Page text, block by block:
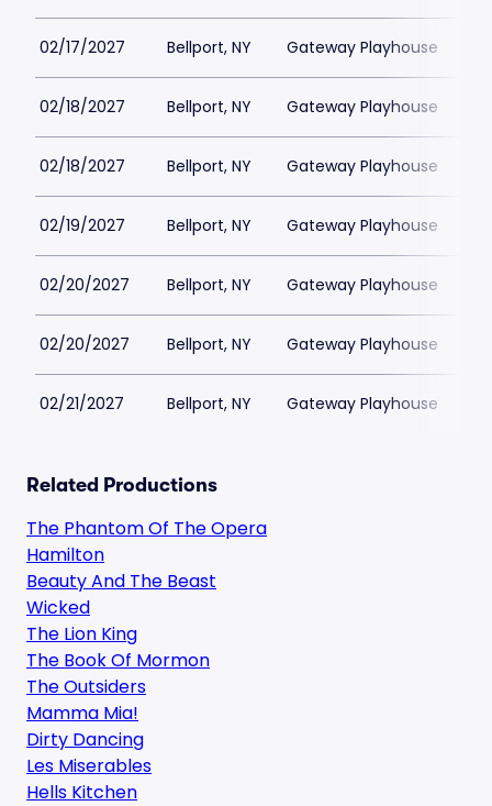
02/17/2027 Bellport, NY Gateway Playhouse
02/18/2027 Bellport, NY Gateway Playhouse
02/18/2027 Bellport, NY Gateway Playhouse
02/19/2027 Bellport, NY Gateway Playhouse
02/20/2027 Bellport, NY Gateway Playhouse
02/20/2027 Bellport, NY Gateway Playhouse
02/21/2027 Bellport, NY Gateway Playhouse
Related Productions
The Phantom Of The Opera
Hamilton
Beauty And The Beast
Wicked
The Lion King
The Book Of Mormon
The Outsiders
Mamma Mia!
Dirty Dancing
Les Miserables
Hells Kitchen